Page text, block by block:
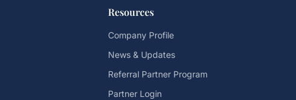
Resources
Company Profile
News & Updates
Referral Partner Program
Partner Login